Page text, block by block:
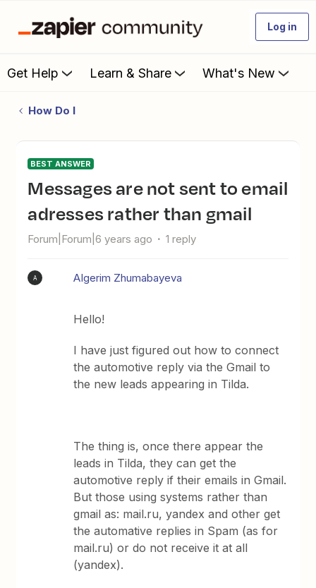
Log in
Get Help Learn & Share What's New
How Do I
BEST ANSWER
messages are not sent to email
adresses rather than gmail
Forum|Forum|6 years ago 1 reply
A AIgerim Zhumabayeva
Hello!
I have just figured out how to connect
the automotive reply via the Gmail to
the new leads appearing in Tilda.
The thing is, once there appear the
leads in Tilda, they can get the
automotive reply if their emails in Gmail.
But those using systems rather than
gmail as: mail.ru, yandex and other get
the automative replies in Spam (as for
mail.ru) or do not receive it at all
(yandex).